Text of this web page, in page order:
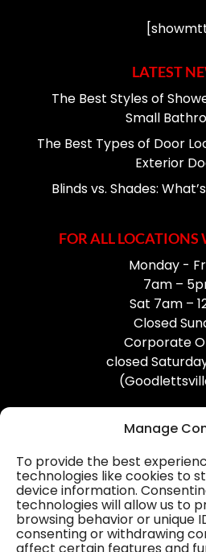
Manage
To provide the best
technologies like cookies to
device information.
technologies will allow us to
browsing behavior or unique
consenting or withdrawing
LATEST
The Best Styles of
Small
The Best Types of Door
Exterior
Blinds vs. Shades:
FOR ALL LOCATIONS
Monday -
7am –
Sat 7am –
Closed
Corporate
closed
Professional
Blog